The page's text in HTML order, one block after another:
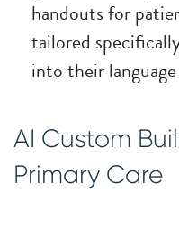
handouts for
tailored
into their
AI Custom
Primary Care